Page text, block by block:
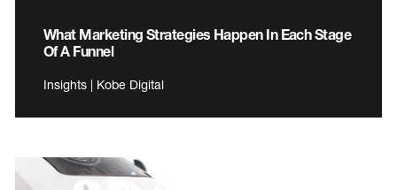
What Marketing Strategies Happen In Each Stage
Of A Funnel
Insights | Kobe Digital